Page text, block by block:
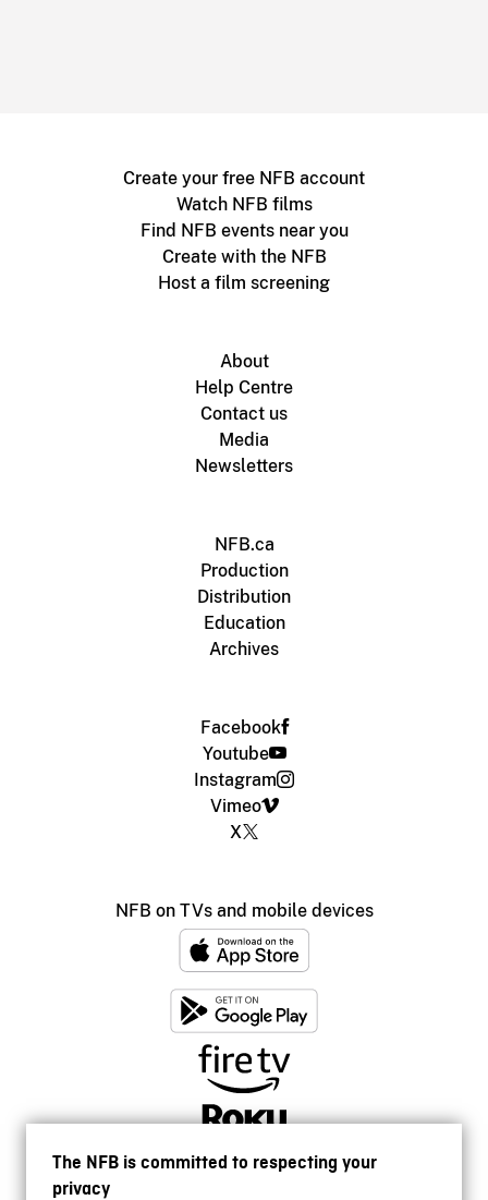
The NFB is committed to respecting your
privacy
Create your free NFB account
Watch NFB films
Find NFB events near you
Create with the NFB
Host a film screening
About
Help Centre
Contact us
Media
Newsletters
NFB.ca
Production
Distribution
Education
Archives
Facebook
Youtube
Instagram
Vimeo
X
NFB on TVs and mobile devices